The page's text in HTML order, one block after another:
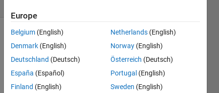
value n
(say 4) -
generate
Europe
Belgium (English)
Denmark (English)
Deutschland (Deutsch)
España (Español)
Finland (English)
Netherlands (English)
Norway (English)
Österreich (Deutsch)
Portugal (English)
Sweden (English)